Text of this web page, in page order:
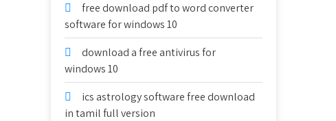
free download pdf to word converter
software for windows 10
download a free antivirus for
windows 10
ics astrology software free download
in tamil full version